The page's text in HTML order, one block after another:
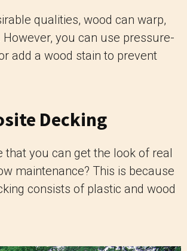
qualities, wood can warp,
However, you can use pressure-
add a wood stain to prevent
Decking
that you can get the look of real
maintenance? This is because
consists of plastic and wood